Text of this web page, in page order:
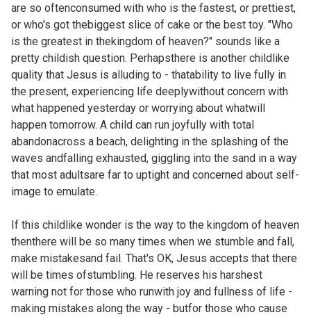
are so oftenconsumed with who is the fastest, or prettiest,
or who's got thebiggest slice of cake or the best toy. "Who
is the greatest in thekingdom of heaven?" sounds like a
pretty childish question. Perhapsthere is another childlike
quality that Jesus is alluding to - thatability to live fully in
the present, experiencing life deeplywithout concern with
what happened yesterday or worrying about whatwill
happen tomorrow. A child can run joyfully with total
abandonacross a beach, delighting in the splashing of the
waves andfalling exhausted, giggling into the sand in a way
that most adultsare far to uptight and concerned about self-
image to emulate.
If this childlike wonder is the way to the kingdom of heaven
thenthere will be so many times when we stumble and fall,
make mistakesand fail. That's OK, Jesus accepts that there
will be times ofstumbling. He reserves his harshest
warning not for those who runwith joy and fullness of life -
making mistakes along the way - butfor those who cause